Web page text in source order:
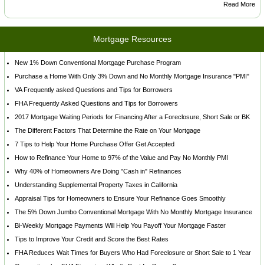
Read More
Mortgage Resources
New 1% Down Conventional Mortgage Purchase Program
Purchase a Home With Only 3% Down and No Monthly Mortgage Insurance "PMI"
VA Frequently asked Questions and Tips for Borrowers
FHA Frequently Asked Questions and Tips for Borrowers
2017 Mortgage Waiting Periods for Financing After a Foreclosure, Short Sale or BK
The Different Factors That Determine the Rate on Your Mortgage
7 Tips to Help Your Home Purchase Offer Get Accepted
How to Refinance Your Home to 97% of the Value and Pay No Monthly PMI
Why 40% of Homeowners Are Doing "Cash in" Refinances
Understanding Supplemental Property Taxes in California
Appraisal Tips for Homeowners to Ensure Your Refinance Goes Smoothly
The 5% Down Jumbo Conventional Mortgage With No Monthly Mortgage Insurance
Bi-Weekly Mortgage Payments Will Help You Payoff Your Mortgage Faster
Tips to Improve Your Credit and Score the Best Rates
FHA Reduces Wait Times for Buyers Who Had Foreclosure or Short Sale to 1 Year